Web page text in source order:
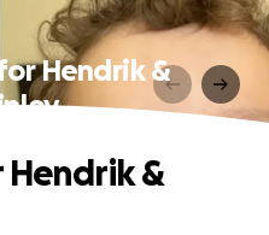
Hendrik &
Hendrik &